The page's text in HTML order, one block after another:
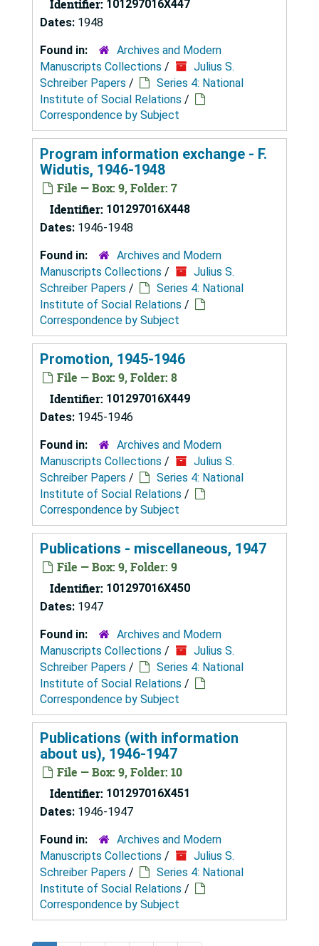
Identifier: 101297016X447
Dates: 1948
Found in:
Archives and Modern
Manuscripts Collections /
Julius S.
Schreiber Papers /
Series 4: National
Institute of Social Relations /
Correspondence by Subject
Program information exchange - F.
Widutis, 1946-1948
File — Box: 9, Folder: 7
Identifier: 101297016X448
Dates: 1946-1948
Found in:
Archives and Modern
Manuscripts Collections /
Julius S.
Schreiber Papers /
Series 4: National
Institute of Social Relations /
Correspondence by Subject
Promotion, 1945-1946
File — Box: 9, Folder: 8
Identifier: 101297016X449
Dates: 1945-1946
Found in:
Archives and Modern
Manuscripts Collections /
Julius S.
Schreiber Papers /
Series 4: National
Institute of Social Relations /
Correspondence by Subject
Publications - miscellaneous, 1947
File — Box: 9, Folder: 9
Identifier: 101297016X450
Dates: 1947
Found in:
Archives and Modern
Manuscripts Collections /
Julius S.
Schreiber Papers /
Series 4: National
Institute of Social Relations /
Correspondence by Subject
Publications (with information
about us), 1946-1947
File — Box: 9, Folder: 10
Identifier: 101297016X451
Dates: 1946-1947
Found in:
Archives and Modern
Manuscripts Collections /
Julius S.
Schreiber Papers /
Series 4: National
Institute of Social Relations /
Correspondence by Subject